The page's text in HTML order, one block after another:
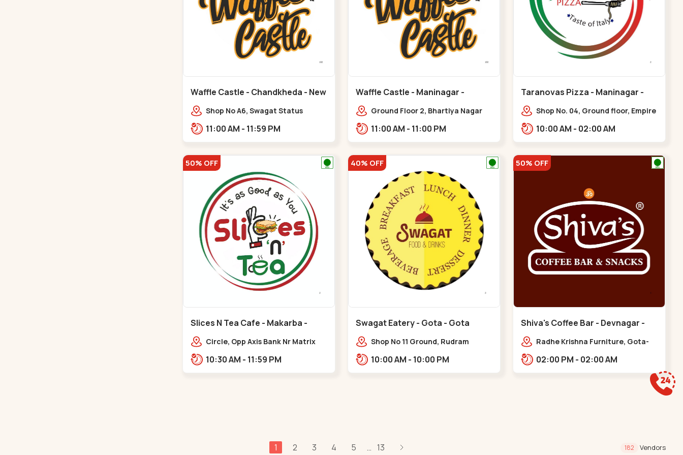
Waffle Castle - Chandkheda - New
C G Road
Shop No A6, Swagat Status
Engineering College, New CG
11:00 AM - 11:59 PM
Waffle Castle - Maninagar -
Maninagar
Ground Floor 2, Bhartiya Nagar
near kankaria,,Maninagar
11:00 AM - 11:00 PM
Taranovas Pizza - Maninagar -
Maninagar
Shop No. 04, Ground floor, Empire
Jawahar chowk BRTS,
10:00 AM - 02:00 AM
50% OFF
Slices N Tea Cafe - Makarba -
Makarba
Circle, Opp Axis Bank Nr Matrix
10:30 AM - 11:59 PM
40% OFF
Swagat Eatery - Gota - Gota
Shop No 11 Ground, Rudram
10:00 AM - 10:00 PM
50% OFF
Shiva's Coffee Bar - Devnagar -
GotaRadhe Krishna Furniture, Gota-
prime,,Gota
02:00 PM - 02:00 AM
1 2 3 4 5 ... 13 182 Vendors